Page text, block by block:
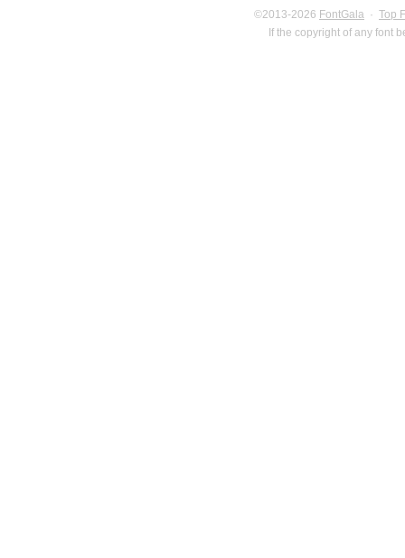
©2013-2026 FontGala · Top
If the copyright of any font